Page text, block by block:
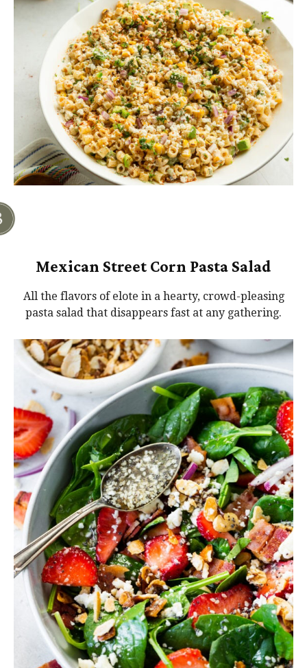
Mexican Street Corn Pasta Salad
All the flavors of elote in a hearty, crowd-pleasing
pasta salad that disappears fast at any gathering.